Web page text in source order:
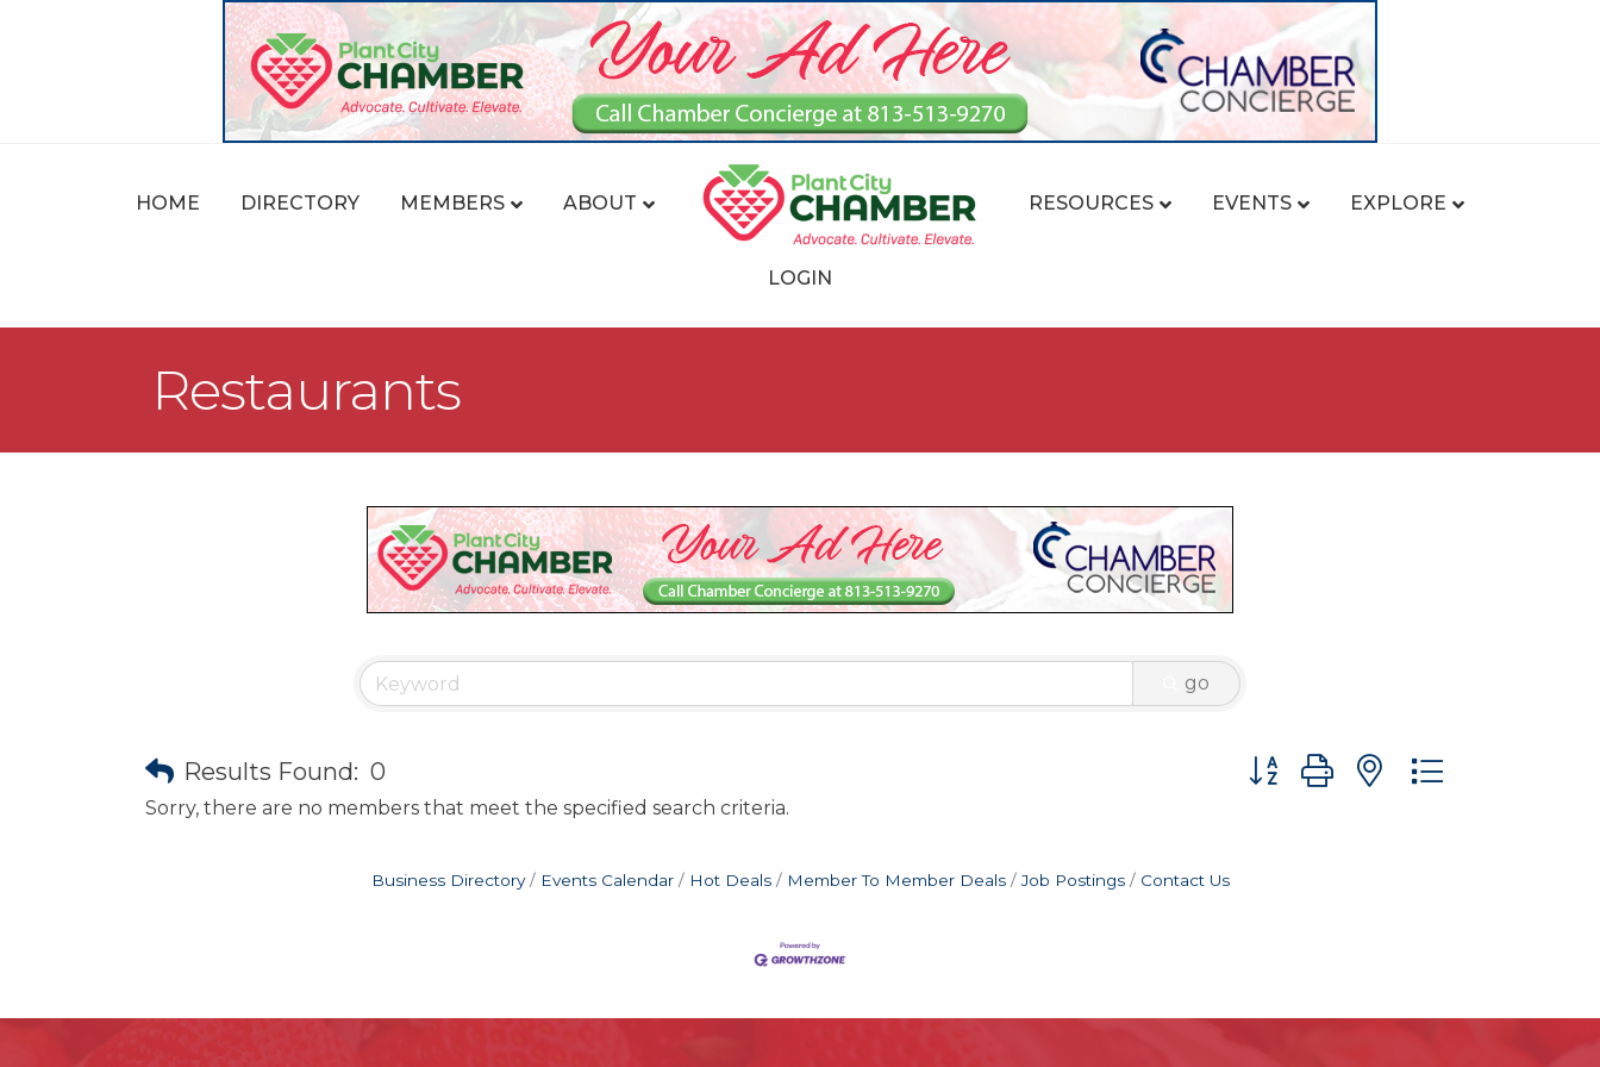
HOME DIRECTORY MEMBERS ABOUT RESOURCES EVENTS EXPLORE
LOGIN
Restaurants
go
Results Found: 0 Button group with nested dropdown
Sorry, there are no members that meet the specified search criteria.
Business Directory Events Calendar Hot Deals Member To Member Deals Job Postings Contact Us